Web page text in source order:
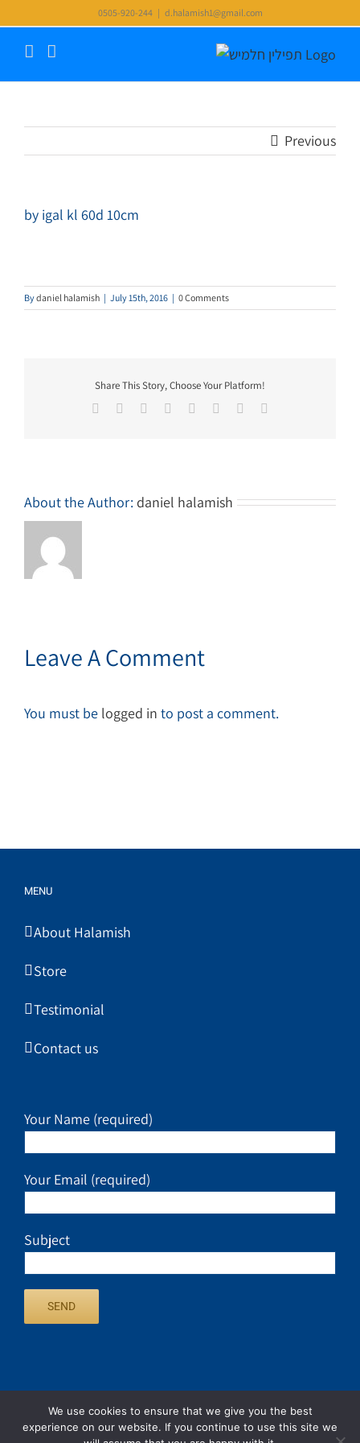
to
content
0505-920-244 | d.halamish1@gmail.com
Previous
by igal kl 60d 10cm
Bydaniel halamish | July 15th, 2016 | 0 Comments
Share This Story, Choose Your Platform!
Facebook
TwitterReddit LinkedIn
TumblrPinterest
About the Author: daniel halamish
Leave A Comment
You must be logged in to post a comment.
MENU
About Halamish
Store
Testimonial
Contact us
Your Name (required)
Your Email (required)
Subject
We use cookies to ensure that we give you the best
experience on our website. If you continue to use this site we